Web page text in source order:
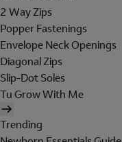
2 Way Zips
Popper Fastenings
Envelope Neck Openings
Diagonal Zips
Slip-Dot Soles
Tu Grow With Me
Trending